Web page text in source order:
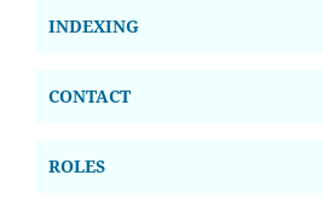
INDEXING
CONTACT
ROLES